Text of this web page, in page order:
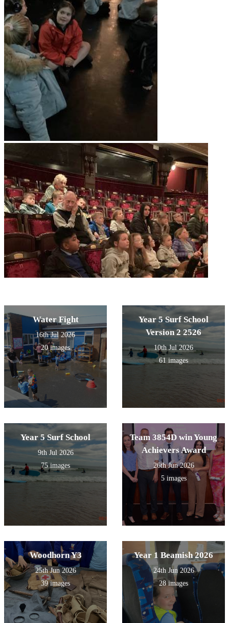
Water Fight
16th Jul 2026
20 images
Year 5 Surf School
Version 2 2526
10th Jul 2026
61 images
Year 5 Surf School
9th Jul 2026
75 images
Team 3854D win Young
Achievers Award
26th Jun 2026
5 images
Woodhorn Y3
25th Jun 2026
39 images
Year 1 Beamish 2026
24th Jun 2026
28 images